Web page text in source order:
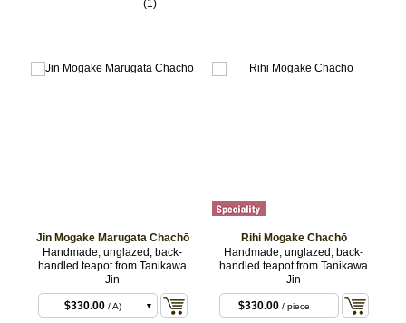
(1)
Jin Mogake Marugata Chachō
Handmade, unglazed, back-
handled teapot from Tanikawa
Jin
$330.00 / A)
Rihi Mogake Chachō
Handmade, unglazed, back-
handled teapot from Tanikawa
Jin
$330.00 / piece